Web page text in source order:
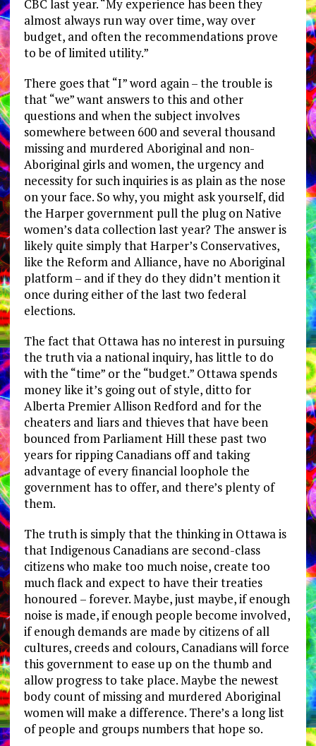
CBC last year. “My experience has been they
almost always run way over time, way over
budget, and often the recommendations prove
to be of limited utility.”
There goes that “I” word again – the trouble is
that “we” want answers to this and other
questions and when the subject involves
somewhere between 600 and several thousand
missing and murdered Aboriginal and non-
Aboriginal girls and women, the urgency and
necessity for such inquiries is as plain as the nose
on your face. So why, you might ask yourself, did
the Harper government pull the plug on Native
women’s data collection last year? The answer is
likely quite simply that Harper’s Conservatives,
like the Reform and Alliance, have no Aboriginal
platform – and if they do they didn’t mention it
once during either of the last two federal
elections.
The fact that Ottawa has no interest in pursuing
the truth via a national inquiry, has little to do
with the “time” or the “budget.” Ottawa spends
money like it’s going out of style, ditto for
Alberta Premier Allison Redford and for the
cheaters and liars and thieves that have been
bounced from Parliament Hill these past two
years for ripping Canadians off and taking
advantage of every financial loophole the
government has to offer, and there’s plenty of
them.
The truth is simply that the thinking in Ottawa is
that Indigenous Canadians are second-class
citizens who make too much noise, create too
much flack and expect to have their treaties
honoured – forever. Maybe, just maybe, if enough
noise is made, if enough people become involved,
if enough demands are made by citizens of all
cultures, creeds and colours, Canadians will force
this government to ease up on the thumb and
allow progress to take place. Maybe the newest
body count of missing and murdered Aboriginal
women will make a difference. There’s a long list
of people and groups numbers that hope so.